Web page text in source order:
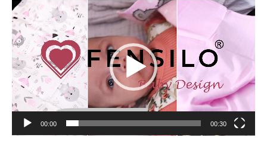
Video
Player
00:00 00:30